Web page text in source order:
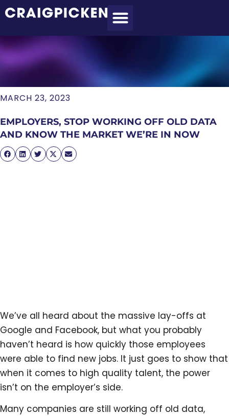
MARCH 23, 2023
EMPLOYERS, STOP WORKING OFF OLD DATA
AND KNOW THE MARKET WE’RE IN NOW
We’ve all heard about the massive lay-offs at
Google and Facebook, but what you probably
haven’t heard is how quickly those employees
were able to find new jobs. It just goes to show that
when it comes to high quality talent, the power
isn’t on the employer’s side.
Many companies are still working off old data,